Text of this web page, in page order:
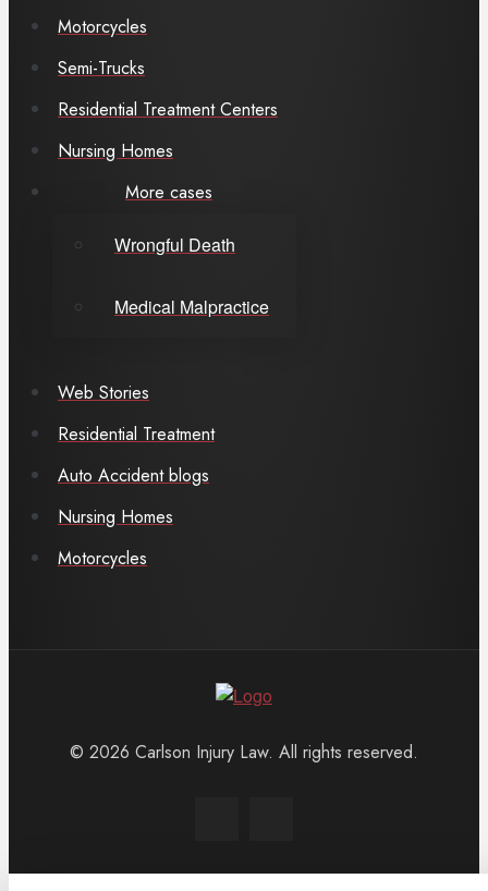
Motorcycles
Semi-Trucks
Residential Treatment Centers
Nursing Homes
More cases
Wrongful Death
Medical Malpractice
Web Stories
Residential Treatment
Auto Accident blogs
Nursing Homes
Motorcycles
© 2026 Carlson Injury Law. All rights reserved.